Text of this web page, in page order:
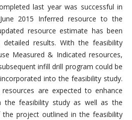
last year was successful in
2015 Inferred resource to the
resource estimate has been
results. With the feasibility
Measured & Indicated resources,
infill drill program could be
into the feasibility study.
are expected to enhance
feasibility study as well as the
the project outlined in the feasibility